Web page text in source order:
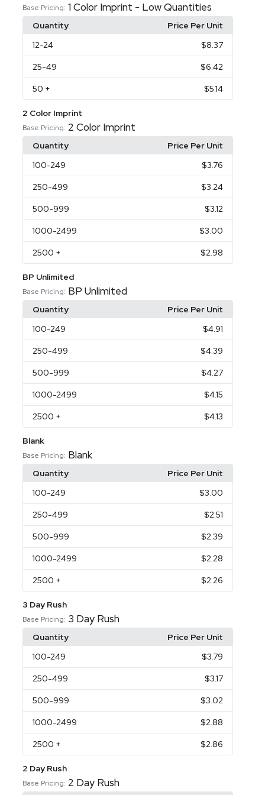
Base Pricing: 1 Color Imprint - Low Quantities
Quantity
Price Per Unit
12-24 $8.37
25-49 $6.42
50 + $5.14
2 Color Imprint
Base Pricing: 2 Color Imprint
Quantity
Price Per Unit
100-249 $3.76
250-499 $3.24
500-999 $3.12
1000-2499 $3.00
2500 + $2.98
BP Unlimited
Base Pricing: BP Unlimited
Quantity
Price Per Unit
100-249 $4.91
250-499 $4.39
500-999 $4.27
1000-2499 $4.15
2500 + $4.13
Blank
Base Pricing: Blank
Quantity
Price Per Unit
100-249 $3.00
250-499 $2.51
500-999 $2.39
1000-2499 $2.28
2500 + $2.26
3 Day Rush
Base Pricing: 3 Day Rush
Quantity
Price Per Unit
100-249 $3.79
250-499 $3.17
500-999 $3.02
1000-2499 $2.88
2500 + $2.86
2 Day Rush
Base Pricing: 2 Day Rush